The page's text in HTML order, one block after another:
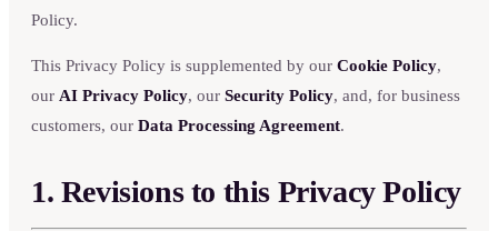
Policy.
This Privacy Policy is supplemented by our Cookie Policy,
our AI Privacy Policy, our Security Policy, and, for business
customers, our Data Processing Agreement.
1. Revisions to this Privacy Policy